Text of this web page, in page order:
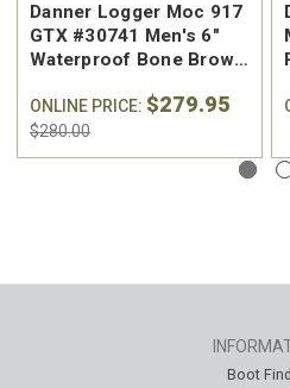
Danner Logger Moc 917
GTX #30741 Men's 6"
Waterproof Bone Brown
ONLINE PRICE: $279.95
$280.00
Boot